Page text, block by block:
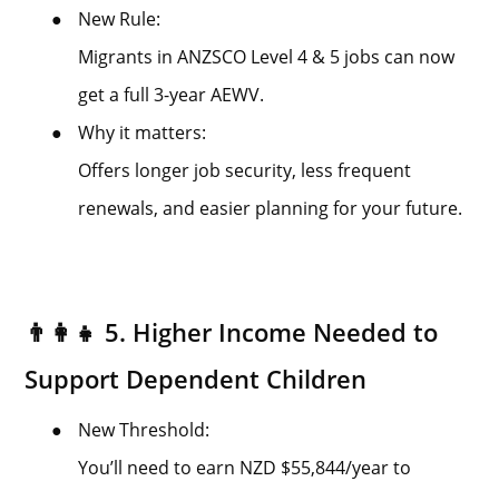
●
New Rule:
Migrants in ANZSCO Level 4 & 5 jobs can now
get a full 3-year AEWV.
●
Why it matters:
Offers longer job security, less frequent
renewals, and easier planning for your future.
👨‍👩‍👧 5. Higher Income Needed to
Support Dependent Children
●
New Threshold:
You’ll need to earn NZD $55,844/year to